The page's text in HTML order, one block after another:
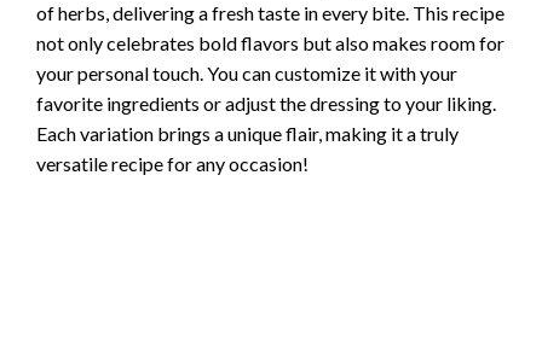
of herbs, delivering a fresh taste in every bite. This recipe
not only celebrates bold flavors but also makes room for
your personal touch. You can customize it with your
favorite ingredients or adjust the dressing to your liking.
Each variation brings a unique flair, making it a truly
versatile recipe for any occasion!